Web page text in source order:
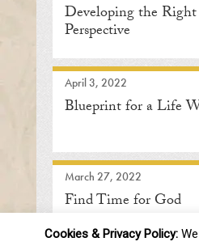
Developing the Right
Perspective
April 3, 2022
Blueprint for a Life
March 27, 2022
Find Time for God
Cookies & Privacy Policy:We